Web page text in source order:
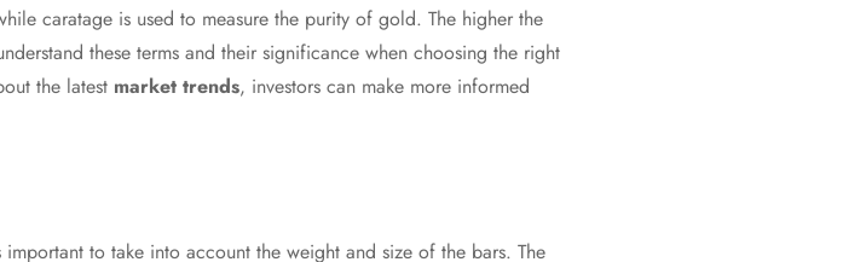
caratage is used to measure the purity of gold. The higher the
these terms and their significance when choosing the right
the latest market trends, investors can make more informed
to take into account the weight and size of the bars. The